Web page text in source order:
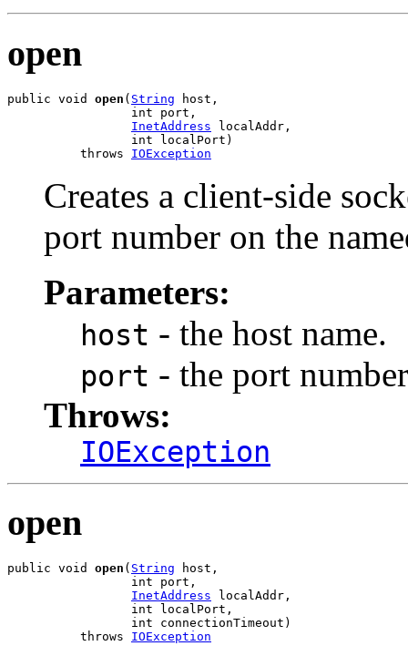
open
public void open ( String host,
                 int port,
InetAddress localAddr,
                 int localPort)
          throws
IOException
Creates a client-side
port number on the
Parameters:
host - the host name.
port - the port
Throws:
IOException
open
public void open ( String host,
                 int port,
InetAddress localAddr,
                 int localPort,
                 int connectionTimeout)
          throws
IOException